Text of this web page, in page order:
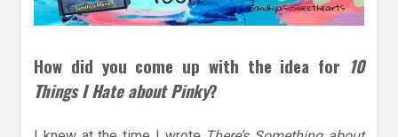
How did you come up with the idea for 10
Things I Hate about Pinky?